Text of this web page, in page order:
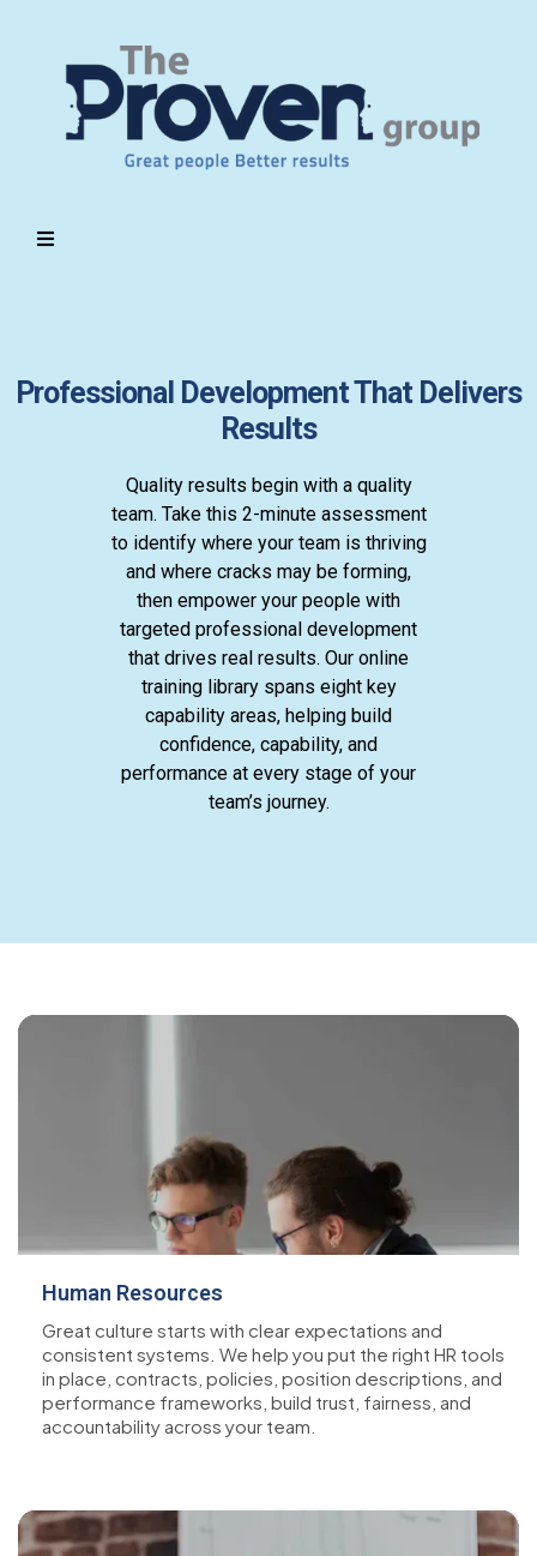
Professional Development That Delivers
Results
Quality results begin with a quality
team. Take this 2-minute assessment
to identify where your team is thriving
and where cracks may be forming,
then empower your people with
targeted professional development
that drives real results. Our online
training library spans eight key
capability areas, helping build
confidence, capability, and
performance at every stage of your
team’s journey.
Human Resources
Great culture starts with clear expectations and
consistent systems. We help you put the right HR tools
in place, contracts, policies, position descriptions, and
performance frameworks, build trust, fairness, and
accountability across your team.